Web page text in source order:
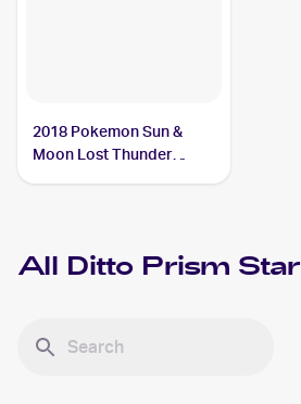
2018 Pokemon Sun &
Moon Lost Thunder
All Ditto Prism Star